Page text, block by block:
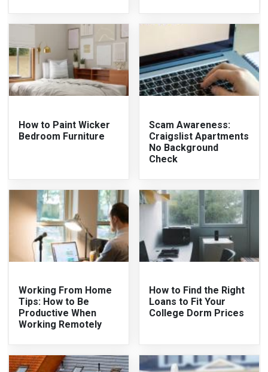
How to Paint Wicker
Bedroom Furniture
Scam Awareness:
Craigslist Apartments
No Background
Check
Working From Home
Tips: How to Be
Productive When
Working Remotely
How to Find the Right
Loans to Fit Your
College Dorm Prices